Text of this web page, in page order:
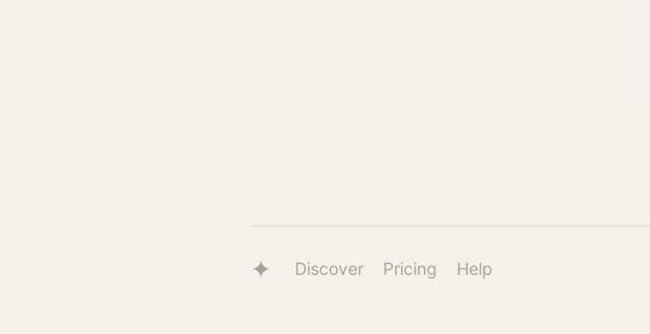
Discover Pricing Help